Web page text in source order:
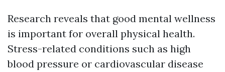
Research reveals that good mental wellness
is important for overall physical health.
Stress-related conditions such as high
blood pressure or cardiovascular disease